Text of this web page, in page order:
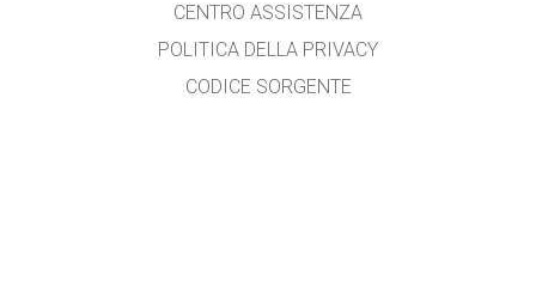
CENTRO ASSISTENZA
POLITICA DELLA PRIVACY
CODICE SORGENTE